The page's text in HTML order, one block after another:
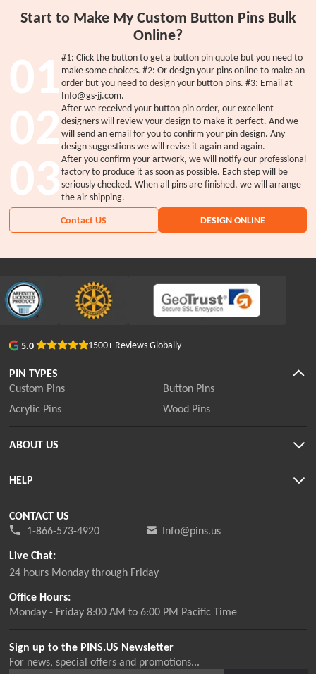
Start to Make My Custom Button Pins Bulk
Online?
01#1: Click the button to get a button pin quote but you need to
make some choices. #2: Or design your pins online to make an
order but you need to design your button pins. #3: Email at
Info@gs-jj.com.
02After we received your button pin order, our excellent
designers will review your design to make it perfect. And we
will send an email for you to confirm your pin design. Any
design suggestions we will revise it again and again.
03After you confirm your artwork, we will notify our professional
factory to produce it as soon as possible. Each step will be
seriously checked. When all pins are finished, we will arrange
the air shipping.
Contact US
DESIGN ONLINE
5.0 1500+ Reviews Globally
PIN TYPES
Custom Pins
Button Pins
Acrylic Pins
Wood Pins
ABOUT US
HELP
CONTACT US
1-866-573-4920
Info@pins.us
Sign up to the PINS.US Newsletter
For news, special offers and promotions...
Office Hours:
Monday - Friday 8:00 AM to 6:00 PM Pacific Time
Live Chat:
24 hours Monday through Friday